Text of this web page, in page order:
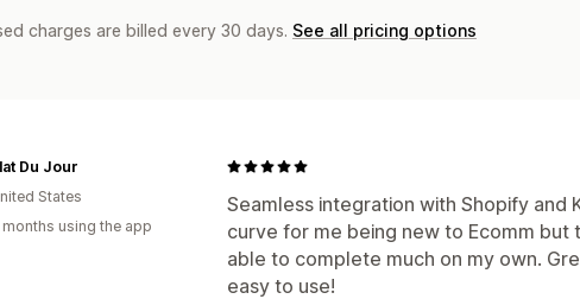
charges are billed every 30 days. See all pricing options
Seamless integration with Shopify and
curve for me being new to Ecomm
able to complete much on my own.
easy to use!
Du Jour
States
months using the app